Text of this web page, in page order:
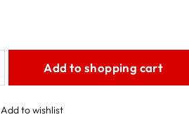
Add to shopping cart
Add to wishlist